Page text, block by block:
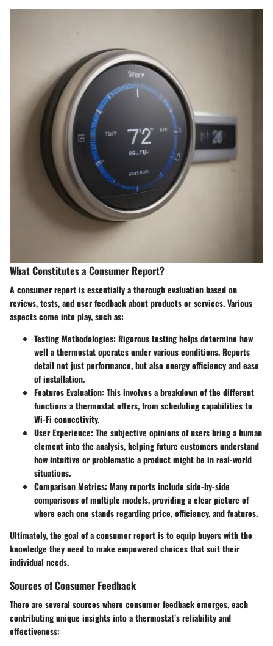
What Constitutes a Consumer Report?
A consumer report is essentially a thorough evaluation based on
reviews, tests, and user feedback about products or services. Various
aspects come into play, such as:
Testing Methodologies: Rigorous testing helps determine how
well a thermostat operates under various conditions. Reports
detail not just performance, but also energy efficiency and ease
of installation.
Features Evaluation: This involves a breakdown of the different
functions a thermostat offers, from scheduling capabilities to
Wi-Fi connectivity.
User Experience: The subjective opinions of users bring a human
element into the analysis, helping future customers understand
how intuitive or problematic a product might be in real-world
situations.
Comparison Metrics: Many reports include side-by-side
comparisons of multiple models, providing a clear picture of
where each one stands regarding price, efficiency, and features.
Ultimately, the goal of a consumer report is to equip buyers with the
knowledge they need to make empowered choices that suit their
individual needs.
Sources of Consumer Feedback
There are several sources where consumer feedback emerges, each
contributing unique insights into a thermostat’s reliability and
effectiveness: